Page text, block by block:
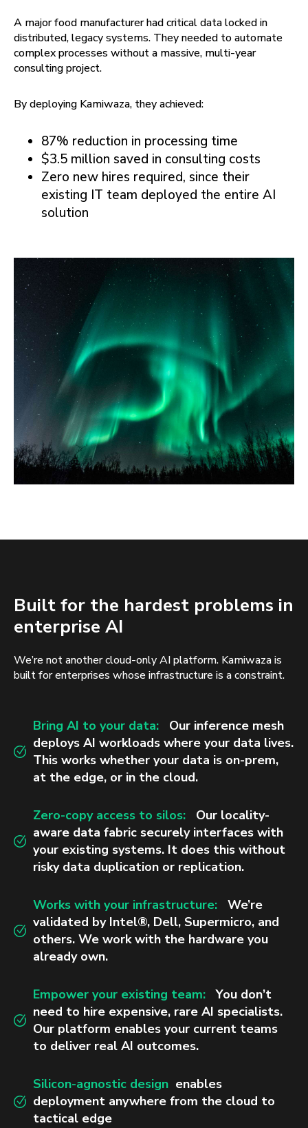
A major food manufacturer had critical data locked in
distributed, legacy systems. They needed to automate
complex processes without a massive, multi-year
consulting project.
By deploying Kamiwaza, they achieved:
87% reduction in processing time
$3.5 million saved in consulting costs
Zero new hires required, since their
existing IT team deployed the entire AI
solution
Built for the hardest problems in
enterprise AI
We’re not another cloud-only AI platform. Kamiwaza is
built for enterprises whose infrastructure is a constraint.
Bring AI to your data:
Our inference mesh
deploys AI workloads where your data lives.
This works whether your data is on-prem,
at the edge, or in the cloud.
Zero-copy access to silos:
Our locality-
aware data fabric securely interfaces with
your existing systems. It does this without
risky data duplication or replication.
Works with your infrastructure:
We’re
validated by Intel®, Dell, Supermicro, and
others. We work with the hardware you
already own.
Empower your existing team:
You don’t
need to hire expensive, rare AI specialists.
Our platform enables your current teams
to deliver real AI outcomes.
Silicon-agnostic design enables
deployment anywhere from the cloud to
tactical edge